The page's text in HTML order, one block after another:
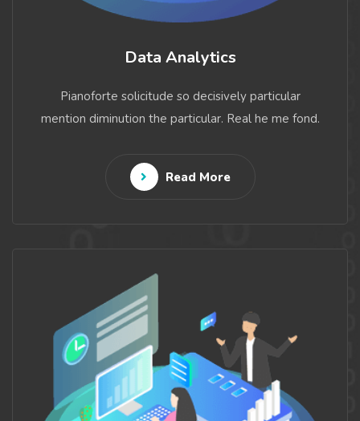
Data Analytics
Pianoforte solicitude so decisively particular
mention diminution the particular. Real he me fond.
Read More